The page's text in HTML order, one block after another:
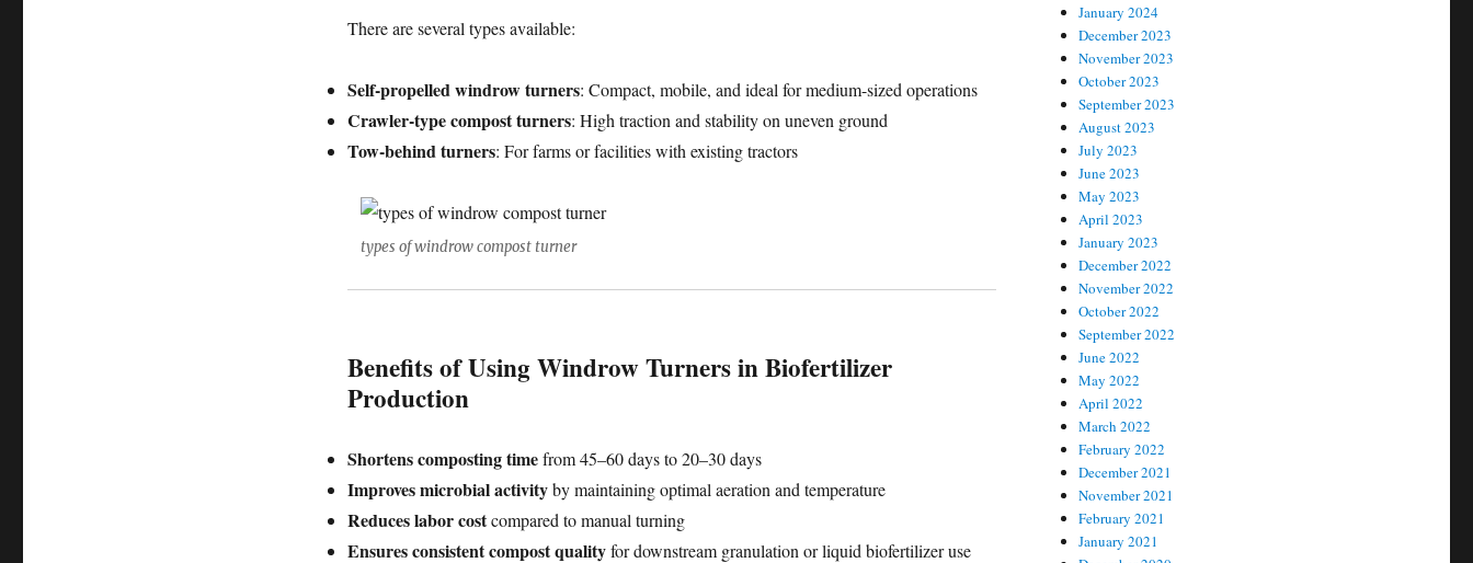
There are several types available:
Self-propelled windrow turners: Compact, mobile, and ideal for medium-sized operations
Crawler-type compost turners: High traction and stability on uneven ground
Tow-behind turners: For farms or facilities with existing tractors
types of windrow compost turner
Benefits of Using Windrow Turners in Biofertilizer
Production
Shortens composting timefrom 45–60 days to 20–30 days
Improves microbial activityby maintaining optimal aeration and temperature
Reduces labor costcompared to manual turning
Ensures consistent compost qualityfor downstream granulation or liquid biofertilizer use
January 2024
December 2023
November 2023
October 2023
September 2023
August 2023
July 2023
June 2023
May 2023
April 2023
January 2023
December 2022
November 2022
October 2022
September 2022
June 2022
May 2022
April 2022
March 2022
February 2022
December 2021
November 2021
February 2021
January 2021